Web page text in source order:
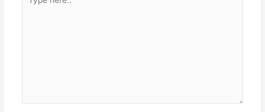
here..